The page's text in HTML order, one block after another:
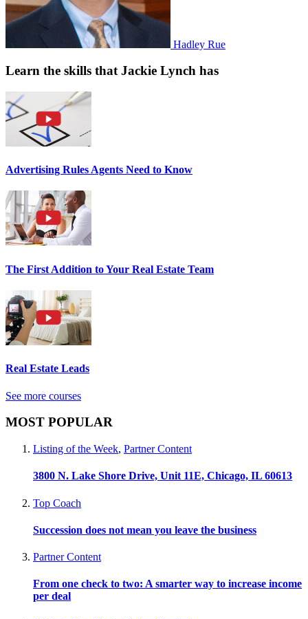
Hadley Rue
Learn the skills that Jackie Lynch has
Advertising Rules Agents Need to Know
The First Addition to Your Real Estate Team
Real Estate Leads
See more courses
MOST POPULAR
Listing of the Week, Partner Content
3800 N. Lake Shore Drive, Unit 11E, Chicago, IL 60613
Top Coach
Succession does not mean you leave the business
Partner Content
From one check to two: A smarter way to increase income
per deal